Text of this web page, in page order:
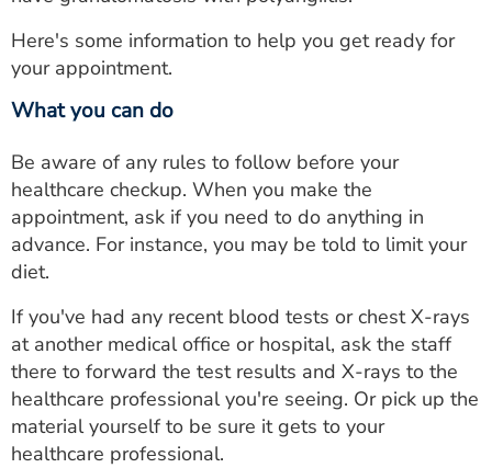
Here's some information to help you get ready for
your appointment.
What you can do
Be aware of any rules to follow before your
healthcare checkup. When you make the
appointment, ask if you need to do anything in
advance. For instance, you may be told to limit your
diet.
If you've had any recent blood tests or chest X-rays
at another medical office or hospital, ask the staff
there to forward the test results and X-rays to the
healthcare professional you're seeing. Or pick up the
material yourself to be sure it gets to your
healthcare professional.